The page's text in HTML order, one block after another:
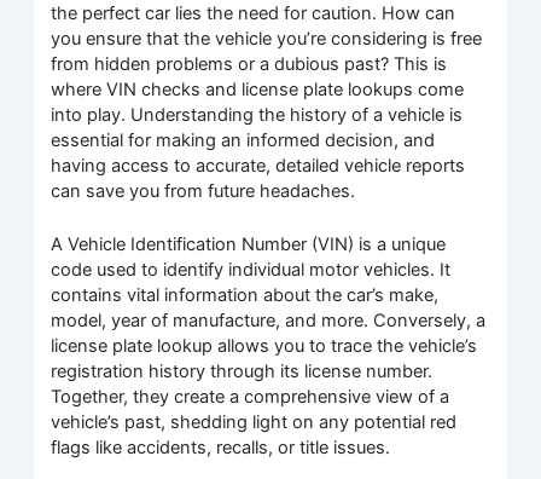
the perfect car lies the need for caution. How can
you ensure that the vehicle you’re considering is free
from hidden problems or a dubious past? This is
where VIN checks and license plate lookups come
into play. Understanding the history of a vehicle is
essential for making an informed decision, and
having access to accurate, detailed vehicle reports
can save you from future headaches.
A Vehicle Identification Number (VIN) is a unique
code used to identify individual motor vehicles. It
contains vital information about the car’s make,
model, year of manufacture, and more. Conversely, a
license plate lookup allows you to trace the vehicle’s
registration history through its license number.
Together, they create a comprehensive view of a
vehicle’s past, shedding light on any potential red
flags like accidents, recalls, or title issues.